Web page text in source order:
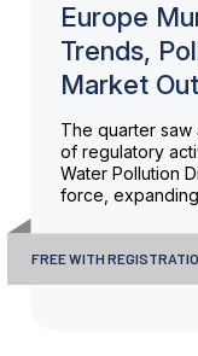
Europe
Trends,
Market
The quarter
of regulatory
Water Pollution
force,
FREE WITH